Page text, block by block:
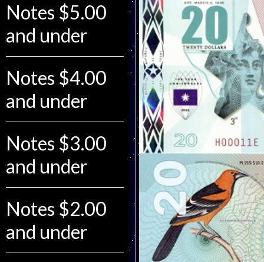
Notes $5.00
and under
Notes $4.00
and under
Notes $3.00
and under
Notes $2.00
and under